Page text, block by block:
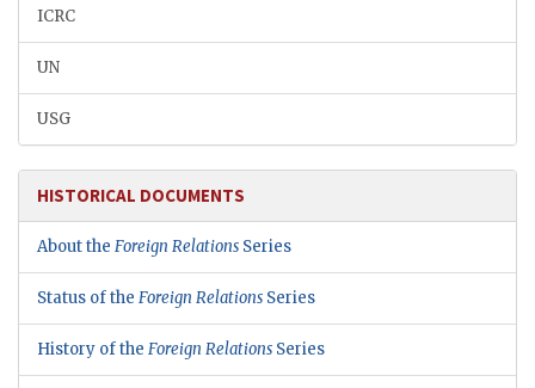
ICRC
UN
USG
HISTORICAL DOCUMENTS
About the Foreign Relations Series
Status of the Foreign Relations Series
History of the Foreign Relations Series